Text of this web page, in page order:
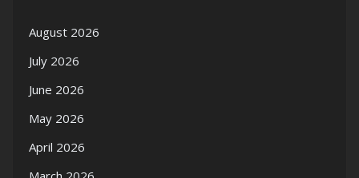
August 2026
July 2026
June 2026
May 2026
April 2026